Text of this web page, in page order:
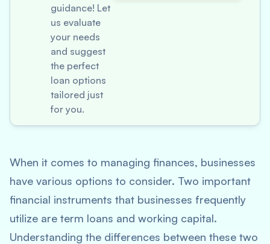
guidance! Let
us evaluate
your needs
and suggest
the perfect
loan options
tailored just
for you.
When it comes to managing finances, businesses
have various options to consider. Two important
financial instruments that businesses frequently
utilize are term loans and working capital.
Understanding the differences between these two